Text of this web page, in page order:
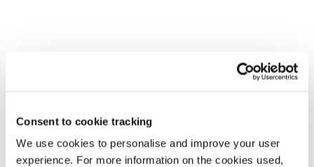
Consent to cookie tracking
We use cookies to personalise and improve your user
experience. For more information on the cookies used,